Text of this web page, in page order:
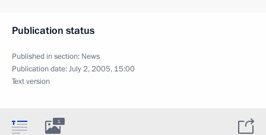
Publication status
Published in section: News
Publication date:July 2, 2005, 15:00
Text version
1